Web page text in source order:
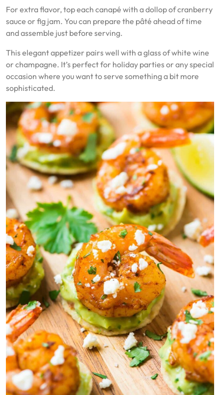
For extra flavor, top each canapé with a dollop of cranberry
sauce or fig jam. You can prepare the pâté ahead of time
and assemble just before serving.
This elegant appetizer pairs well with a glass of white wine
or champagne. It’s perfect for holiday parties or any special
occasion where you want to serve something a bit more
sophisticated.